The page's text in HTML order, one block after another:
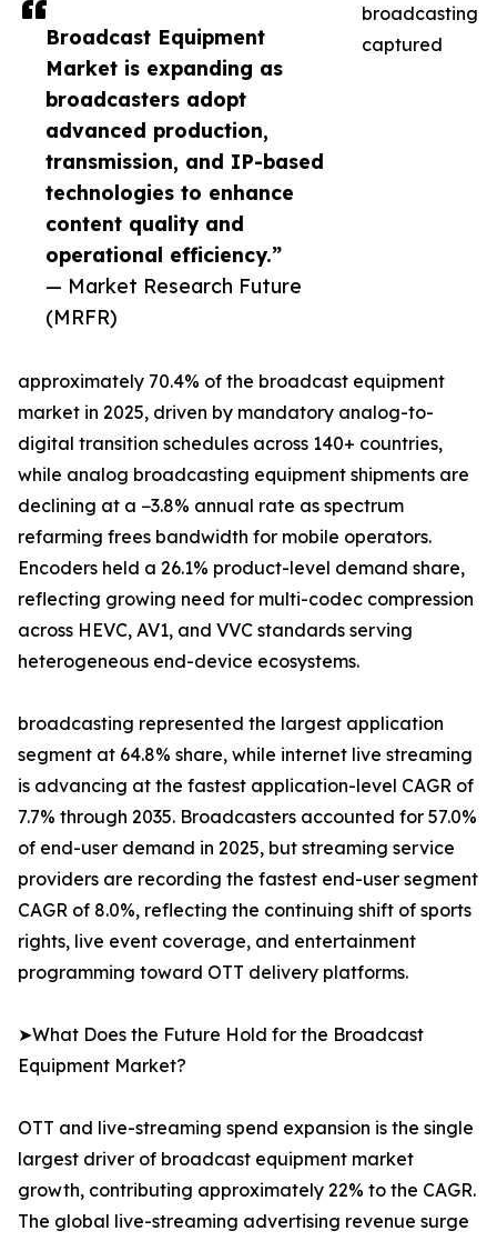
Broadcast Equipment
Market is expanding as
broadcasters adopt
advanced production,
transmission, and IP-based
technologies to enhance
content quality and
operational efficiency.”
— Market Research Future
(MRFR)
broadcasting
captured
approximately 70.4% of the broadcast equipment
market in 2025, driven by mandatory analog-to-
digital transition schedules across 140+ countries,
while analog broadcasting equipment shipments are
declining at a −3.8% annual rate as spectrum
refarming frees bandwidth for mobile operators.
Encoders held a 26.1% product-level demand share,
reflecting growing need for multi-codec compression
across HEVC, AV1, and VVC standards serving
heterogeneous end-device ecosystems.
broadcasting represented the largest application
segment at 64.8% share, while internet live streaming
is advancing at the fastest application-level CAGR of
7.7% through 2035. Broadcasters accounted for 57.0%
of end-user demand in 2025, but streaming service
providers are recording the fastest end-user segment
CAGR of 8.0%, reflecting the continuing shift of sports
rights, live event coverage, and entertainment
programming toward OTT delivery platforms.
➤What Does the Future Hold for the Broadcast
Equipment Market?
OTT and live-streaming spend expansion is the single
largest driver of broadcast equipment market
growth, contributing approximately 22% to the CAGR.
The global live-streaming advertising revenue surge